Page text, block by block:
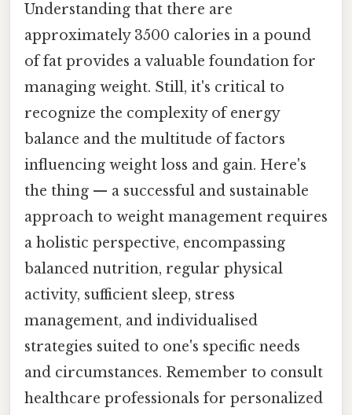
Understanding that there are
approximately 3500 calories in a pound
of fat provides a valuable foundation for
managing weight. Still, it's critical to
recognize the complexity of energy
balance and the multitude of factors
influencing weight loss and gain. Here's
the thing — a successful and sustainable
approach to weight management requires
a holistic perspective, encompassing
balanced nutrition, regular physical
activity, sufficient sleep, stress
management, and individualised
strategies suited to one's specific needs
and circumstances. Remember to consult
healthcare professionals for personalized